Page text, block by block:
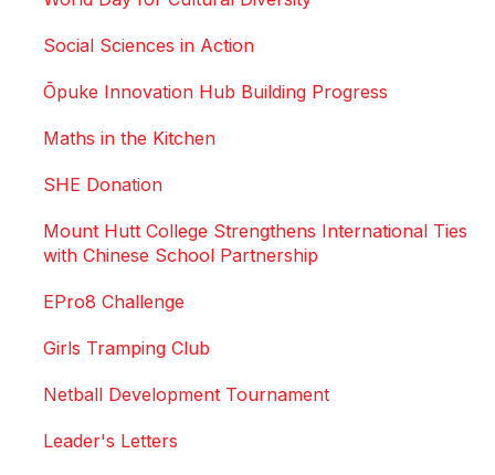
Social Sciences in Action
Ōpuke Innovation Hub Building Progress
Maths in the Kitchen
SHE Donation
Mount Hutt College Strengthens International Ties
with Chinese School Partnership
EPro8 Challenge
Girls Tramping Club
Netball Development Tournament
Leader's Letters